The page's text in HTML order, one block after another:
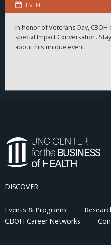
EVENT
In honor of Veterans Day,
special Impact Conversation.
about this unique event.
DISCOVER
Events & Programs
CBOH Career Networks